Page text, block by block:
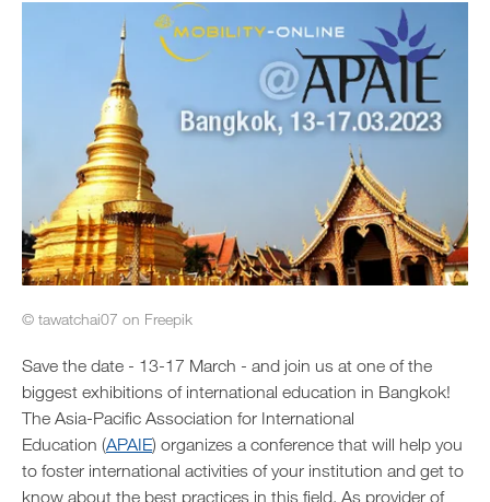
© tawatchai07 on Freepik
Save the date - 13-17 March - and join us at one of the
biggest exhibitions of international education in Bangkok!
The Asia-Pacific Association for International
Education (APAIE) organizes a conference that will help you
to foster international activities of your institution and get to
know about the best practices in this field. As provider of